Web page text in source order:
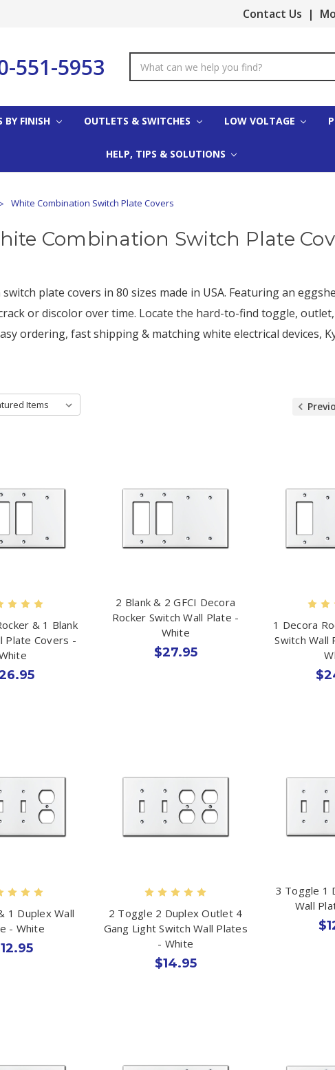
Contact Us |
551-5953
Keyword:
BY FINISH OUTLETS & SWITCHES LOW VOLTAGE
HELP, TIPS & SOLUTIONS
White Combination Switch Plate Covers
Combination Switch Plate
plate covers in 80 sizes made in USA. Featuring an
or discolor over time. Locate the hard-to-find toggle,
ordering, fast shipping & matching white electrical devices,
& 1 Blank
Plate Covers -
2 Blank & 2 GFCI Decora
Rocker Switch Wall Plate -
White
$27.95
1 Decora
Switch Wall
1 Duplex Wall
- White
2 Toggle 2 Duplex Outlet 4
Gang Light Switch Wall Plates
- White
$14.95
3 Toggle 1
Wall